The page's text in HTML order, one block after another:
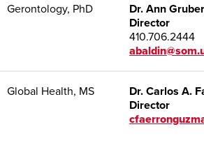
Gerontology, PhD
Dr. Ann
Director
410.706.2444
Global Health, MS
Dr. Carlos A.
Director